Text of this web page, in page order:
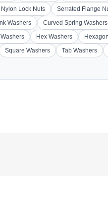
Nylon Lock Nuts Serrated Flange
Washers Curved Spring Washers
Washers Hex Washers
Square Washers Tab Washers